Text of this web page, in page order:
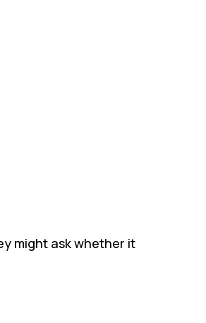
might ask whether it